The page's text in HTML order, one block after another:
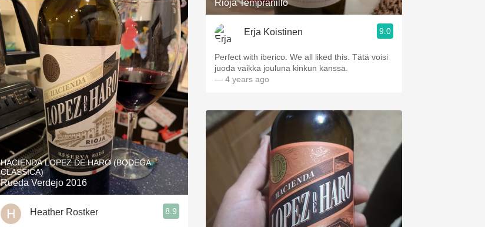
HACIENDA LOPEZ DE HARO (BODEGA
CLASSICA)
Rueda Verdejo 2016
Heather Rostker 8.9
Rioja Tempranillo
Erja Koistinen 9.0
Perfect with iberico. We all liked this. Tätä voisi
juoda vaikka jouluna kinkun kanssa.
— 4 years ago